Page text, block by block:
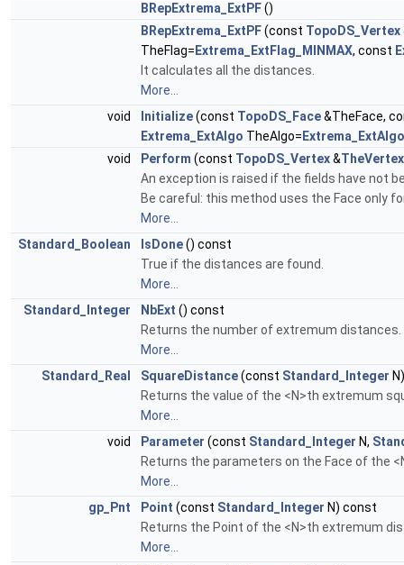
BRepExtrema_ExtPF()
BRepExtrema_ExtPF(const TopoDS_Vertex
TheFlag= Extrema_ExtFlag_MINMAX, const
It calculates all the distances.
More...
void
Initialize(const TopoDS_Face&TheFace,
Extrema_ExtAlgo TheAlgo=
void
Perform (const TopoDS_Vertex&TheVertex
An exception is raised if the fields have not
Be careful: this method uses the Face only
More...
Standard_Boolean
IsDone() const
True if the distances are found.
More...
Standard_Integer
NbExt () const
Returns the number of extremum distances.
More...
Standard_Real
SquareDistance(const Standard_Integer
Returns the value of the <N>th extremum
More...
void
Parameter (const Standard_Integer N,
Returns the parameters on the Face of the
More...
gp_Pnt
Point (const Standard_Integer N) const
Returns the Point of the <N>th extremum
More...